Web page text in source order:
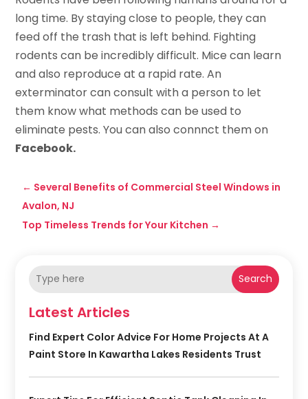
long time. By staying close to people, they can
feed off the trash that is left behind. Fighting
rodents can be incredibly difficult. Mice can learn
and also reproduce at a rapid rate. An
exterminator can consult with a person to let
them know what methods can be used to
eliminate pests. You can also connnct them on
Facebook.
← Several Benefits of Commercial Steel Windows in
Avalon, NJ
Top Timeless Trends for Your Kitchen →
Search
Latest Articles
Find Expert Color Advice For Home Projects At A
Paint Store In Kawartha Lakes Residents Trust